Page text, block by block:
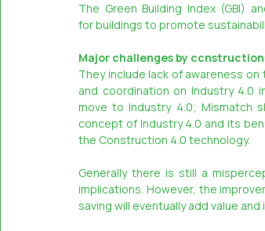
The Green Building Index (GBI)
for buildings to promote
Major challenges by
They include lack of awareness
and coordination on Industry 4.0
move to Industry 4.0; Mismatch
concept of Industry 4.0 and its
the Construction 4.0 technology.
Generally there is still a
implications. However, the
saving will eventually add value